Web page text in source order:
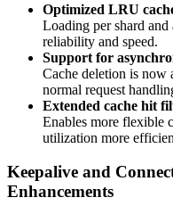
Optimized LRU
Loading per shard
reliability and speed.
Support for
Cache deletion is now
normal request
Extended cache hit
Enables more flexible
utilization more
Keepalive and
Enhancements